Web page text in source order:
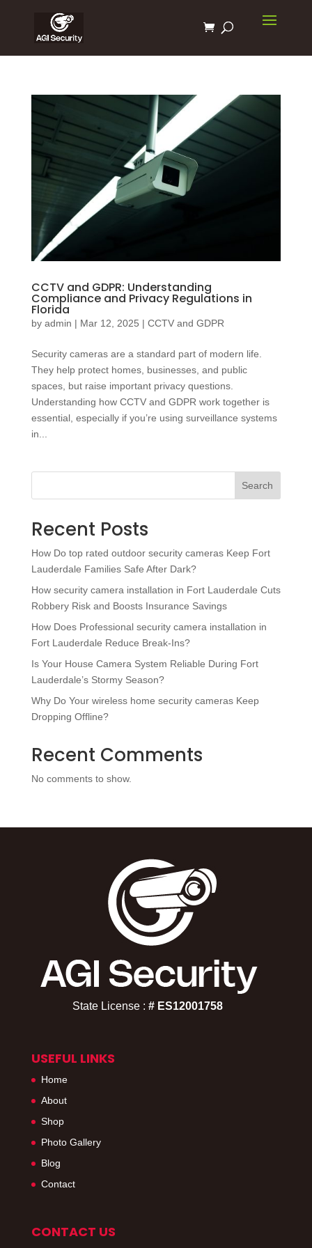
CCTV and GDPR: Understanding
Compliance and Privacy Regulations in
Florida
by admin | Mar 12, 2025 | CCTV and GDPR
Security cameras are a standard part of modern life.
They help protect homes, businesses, and public
spaces, but raise important privacy questions.
Understanding how CCTV and GDPR work together is
essential, especially if you’re using surveillance systems
in...
Search
Recent Posts
How Do top rated outdoor security cameras Keep Fort
Lauderdale Families Safe After Dark?
How security camera installation in Fort Lauderdale Cuts
Robbery Risk and Boosts Insurance Savings
How Does Professional security camera installation in
Fort Lauderdale Reduce Break-Ins?
Is Your House Camera System Reliable During Fort
Lauderdale’s Stormy Season?
Why Do Your wireless home security cameras Keep
Dropping Offline?
Recent Comments
No comments to show.
State License : # ES12001758​
USEFUL LINKS
Home
About
Shop
Photo Gallery
Blog
Contact
CONTACT US